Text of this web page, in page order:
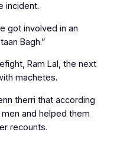
incident.
got involved in an
Bagh.”
Ram Lal, the next
machetes.
therri that according
and helped them
recounts.